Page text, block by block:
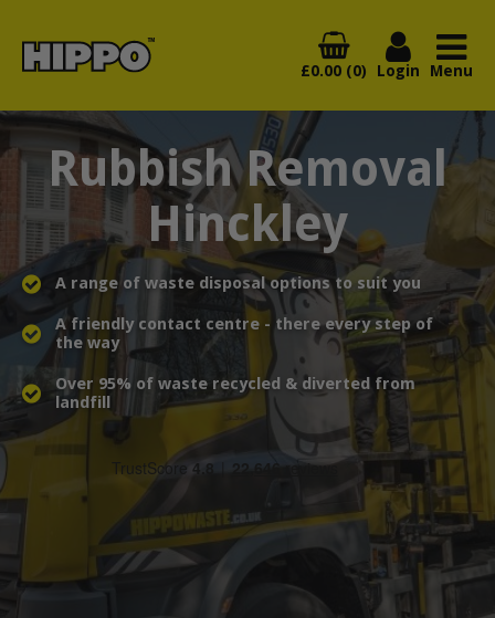
£0.00 (0) Login Menu
Rubbish Removal
Hinckley
A range of waste disposal options to suit you
A friendly contact centre - there every step of
the way
Over 95% of waste recycled & diverted from
landfill